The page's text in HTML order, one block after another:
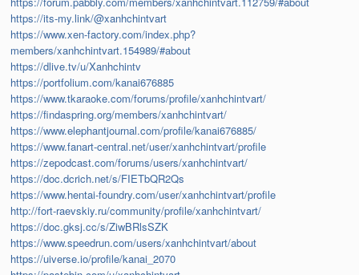
https://its-my.link/@xanhchintvart
https://www.xen-factory.com/index.php?
members/xanhchintvart.154989/#about
https://dlive.tv/u/Xanhchintv
https://portfolium.com/kanai676885
https://www.tkaraoke.com/forums/profile/xanhchintvart/
https://findaspring.org/members/xanhchintvart/
https://www.elephantjournal.com/profile/kanai676885/
https://www.fanart-central.net/user/xanhchintvart/profile
https://zepodcast.com/forums/users/xanhchintvart/
https://doc.dcrich.net/s/FIETbQR2Qs
https://www.hentai-foundry.com/user/xanhchintvart/profile
http://fort-raevskiy.ru/community/profile/xanhchintvart/
https://doc.gksj.cc/s/ZiwBRlsSZK
https://www.speedrun.com/users/xanhchintvart/about
https://uiverse.io/profile/kanai_2070